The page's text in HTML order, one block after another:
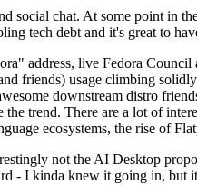
social chat. At some point in
tech debt and it's great to
address, live Fedora
friends) usage climbing
downstream distro
trend. There are a lot of
ecosystems, the rise of
not the AI Desktop
- I kinda knew it going in,